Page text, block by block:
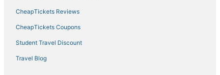
CheapTickets Reviews
CheapTickets Coupons
Student Travel Discount
Travel Blog